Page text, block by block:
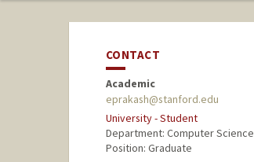
CONTACT
Academic
eprakash@stanford.edu
University - Student
Department: Computer Science
Position: Graduate